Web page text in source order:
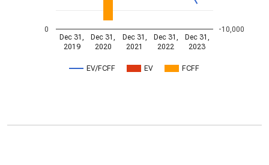
EV/FCFF EV FCFF
Dec 31,
2019
Dec 31,
2020
Dec 31,
2021
Dec 31,
2022
Dec 31,
2023
0 -10,000